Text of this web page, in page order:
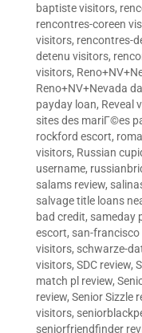
baptiste visitors,
rencontres-coreen
visitors, rencontres-
detenu visitors,
visitors,
Reno+NV+Nevada
payday loan, Reveal
sites des mariГ©es
rockford escort,
visitors, Russian
username,
salams review,
salvage title loans
bad credit, sameday
escort, san-francisco
visitors, schwarze-
visitors, SDC review,
match pl review,
review, Senior Sizzle
visitors,
seniorfriendfinder